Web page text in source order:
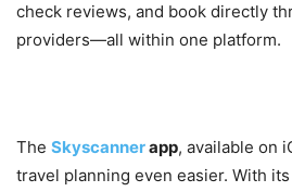
check reviews, and book directly
providers—all within one platform.
The Skyscannerapp, available on
travel planning even easier. With